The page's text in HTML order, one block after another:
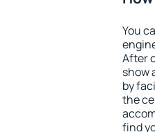
You
After
show
by
the
find